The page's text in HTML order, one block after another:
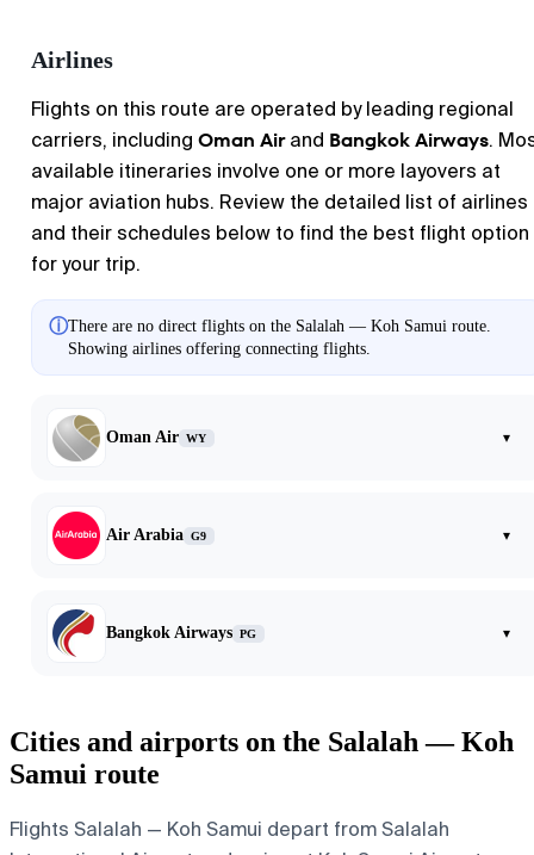
Airlines
Flights on this route are operated by leading regional
carriers, including Oman Airand Bangkok Airways.
available itineraries involve one or more layovers at
major aviation hubs. Review the detailed list of airlines
and their schedules below to find the best flight option
for your trip.
ⓘThere are no direct flights on the Salalah — Koh Samui route.
Showing airlines offering connecting flights.
Oman Air WY ▾
Air Arabia G9 ▾
Bangkok Airways PG ▾
Cities and airports on the Salalah — Koh
Samui route
Flights Salalah — Koh Samui depart from Salalah